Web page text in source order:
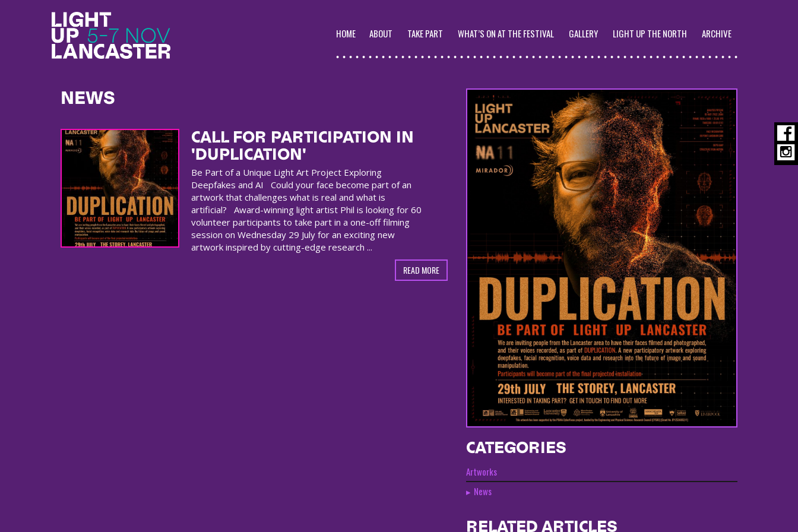
HOME ABOUT TAKE PART WHAT’S ON AT THE FESTIVAL GALLERY LIGHT UP THE NORTH ARCHIVE
NEWS
CALL FOR PARTICIPATION IN
'DUPLICATION'
Be Part of a Unique Light Art Project Exploring
Deepfakes and AI Could your face become part of an
artwork that challenges what is real and what is
artificial? Award-winning light artist Phil is looking for 60
volunteer participants to take part in a one-off filming
session on Wednesday 29 July for an exciting new
artwork inspired by cutting-edge research ...
READ MORE
CATEGORIES
Artworks
News
RELATED ARTICLES